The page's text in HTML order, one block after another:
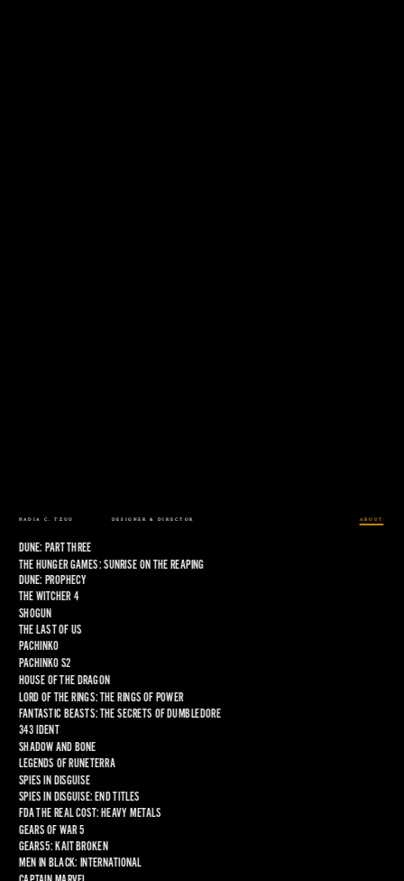
NADIA C. TZUO DESIGNER & DIRECTOR ABOUT
DUNE: PART THREE
THE HUNGER GAMES: SUNRISE ON THE REAPING
DUNE: PROPHECY
THE WITCHER 4
SHOGUN
THE LAST OF US
PACHINKO
PACHINKO S2
HOUSE OF THE DRAGON
LORD OF THE RINGS: THE RINGS OF POWER
FANTASTIC BEASTS: THE SECRETS OF DUMBLEDORE
343 IDENT
SHADOW AND BONE
LEGENDS OF RUNETERRA
SPIES IN DISGUISE
SPIES IN DISGUISE: END TITLES
FDA THE REAL COST: HEAVY METALS
GEARS OF WAR 5
GEARS5: KAIT BROKEN
MEN IN BLACK: INTERNATIONAL